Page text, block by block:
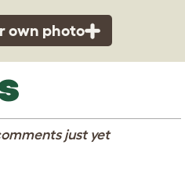
own photo
just yet